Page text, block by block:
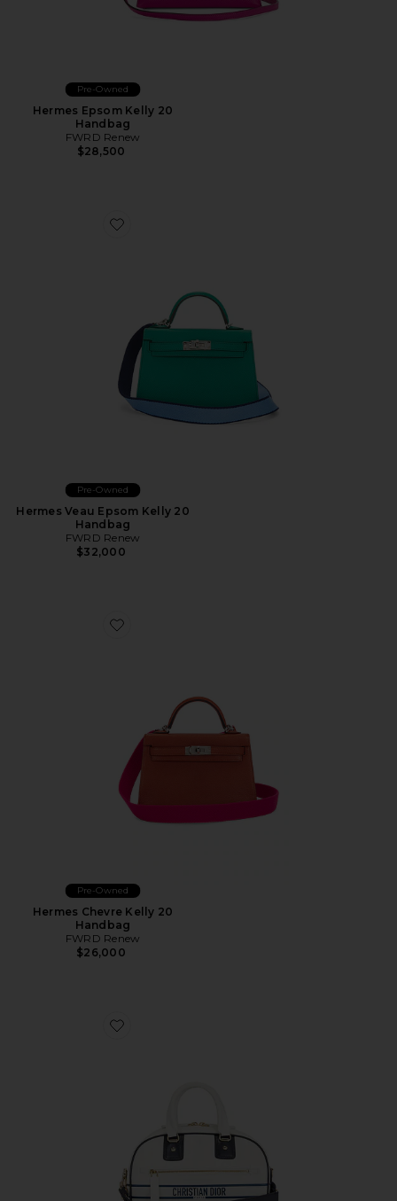
Pre-Owned
Hermes Epsom Kelly 20
Handbag
FWRD Renew
$28,500
Favorite Hermes Veau Epsom Kelly 20 Handbag
Pre-Owned
Hermes Veau Epsom Kelly 20
Handbag
FWRD Renew
$32,000
Favorite Hermes Chevre Kelly 20 Handbag
Pre-Owned
Hermes Chevre Kelly 20
Handbag
FWRD Renew
$26,000
Favorite Dior Vibe Bowling Bag